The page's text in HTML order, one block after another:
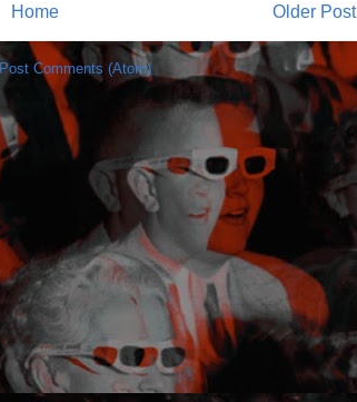
Older Post
Home
Post Comments (Atom)